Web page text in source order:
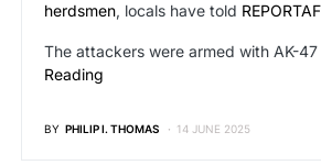
herdsmen, locals have told
The attackers were armed with AK-
Reading
BY PHILIP I. THOMAS 14 JUNE 2025